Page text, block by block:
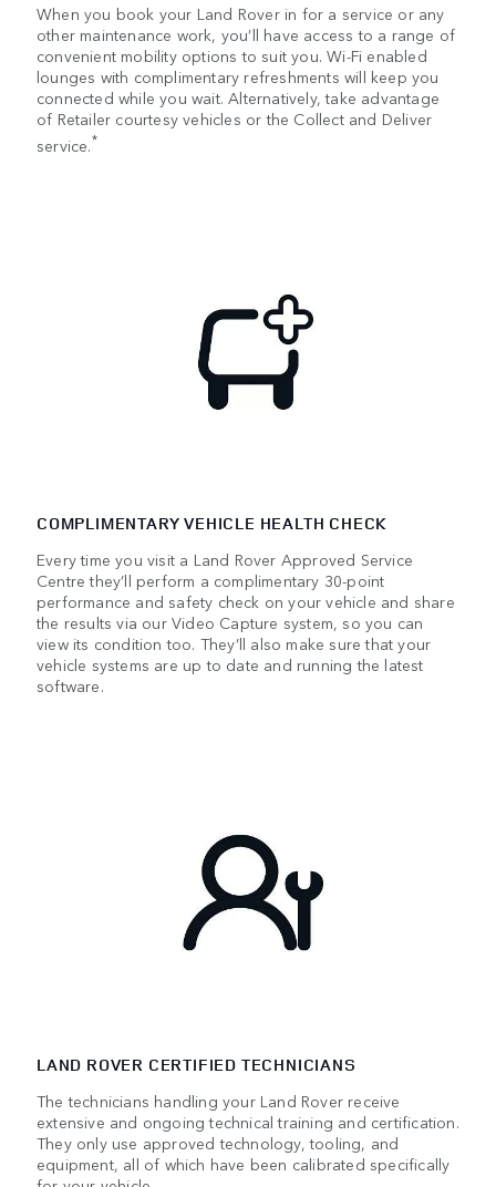
When you book your Land Rover in for a service or any
other maintenance work, you’ll have access to a range of
convenient mobility options to suit you. Wi-Fi enabled
lounges with complimentary refreshments will keep you
connected while you wait. Alternatively, take advantage
of Retailer courtesy vehicles or the Collect and Deliver
service.*
COMPLIMENTARY VEHICLE HEALTH CHECK
Every time you visit a Land Rover Approved Service
Centre they’ll perform a complimentary 30-point
performance and safety check on your vehicle and share
the results via our Video Capture system, so you can
view its condition too. They’ll also make sure that your
vehicle systems are up to date and running the latest
software.
LAND ROVER CERTIFIED TECHNICIANS
The technicians handling your Land Rover receive
extensive and ongoing technical training and certification.
They only use approved technology, tooling, and
equipment, all of which have been calibrated specifically